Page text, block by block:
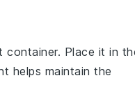
container. Place it in
helps maintain the